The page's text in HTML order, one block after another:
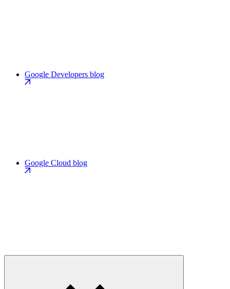
Google Developers blog
Google Cloud blog